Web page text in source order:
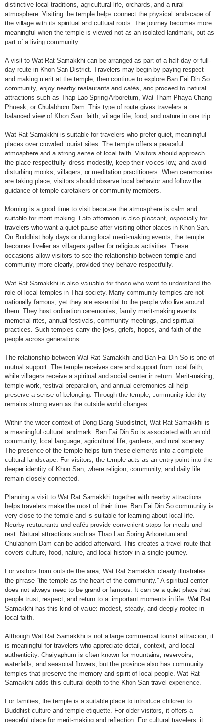
distinctive local traditions, agricultural life, orchards, and a rural
atmosphere. Visiting the temple helps connect the physical landscape of
the village with its spiritual and cultural roots. The journey becomes more
meaningful when the temple is viewed not as an isolated landmark, but as
part of a living community.
A visit to Wat Rat Samakkhi can be arranged as part of a half-day or full-
day route in Khon San District. Travelers may begin by paying respect
and making merit at the temple, then continue to explore Ban Fai Din So
community, enjoy nearby restaurants and cafés, and proceed to natural
attractions such as Thap Lao Spring Arboretum, Wat Tham Phaya Chang
Phueak, or Chulabhorn Dam. This type of route gives travelers a
balanced view of Khon San: faith, village life, food, and nature in one trip.
Wat Rat Samakkhi is suitable for travelers who prefer quiet, meaningful
places over crowded tourist sites. The temple offers a peaceful
atmosphere and a strong sense of local faith. Visitors should approach
the place respectfully, dress modestly, keep their voices low, and avoid
disturbing monks, villagers, or meditation practitioners. When ceremonies
are taking place, visitors should observe local behavior and follow the
guidance of temple caretakers or community members.
Morning is a good time to visit because the atmosphere is calm and
suitable for merit-making. Late afternoon is also pleasant, especially for
travelers who want a quiet pause after visiting other places in Khon San.
On Buddhist holy days or during local merit-making events, the temple
becomes livelier as villagers gather for religious activities. These
occasions allow visitors to see the relationship between temple and
community more clearly, provided they behave respectfully.
Wat Rat Samakkhi is also valuable for those who want to understand the
role of local temples in Thai society. Many community temples are not
nationally famous, yet they are essential to the people who live around
them. They host ordination ceremonies, family merit-making events,
memorial rites, annual festivals, community meetings, and spiritual
practices. Such temples carry the joys, griefs, hopes, and faith of the
people across generations.
The relationship between Wat Rat Samakkhi and Ban Fai Din So is one of
mutual support. The temple receives care and support from local faith,
while villagers receive a spiritual and social center in return. Merit-making,
temple work, festival preparation, and annual ceremonies all help
preserve a sense of belonging. Through the temple, community identity
remains strong even as the outside world changes.
Within the wider context of Dong Bang Subdistrict, Wat Rat Samakkhi is
a meaningful cultural landmark. Ban Fai Din So is associated with an old
community, local language, agricultural life, gardens, and rural scenery.
The presence of the temple helps turn these elements into a complete
cultural landscape. For visitors, the temple acts as an entry point into the
deeper identity of Khon San, where religion, community, and daily life
remain closely connected.
Planning a visit to Wat Rat Samakkhi together with nearby attractions
helps travelers make the most of their time. Ban Fai Din So community is
very close to the temple and is suitable for learning about local life.
Nearby restaurants and cafés provide convenient stops for meals and
rest. Natural attractions such as Thap Lao Spring Arboretum and
Chulabhorn Dam can be added afterward. This creates a travel route that
covers culture, food, nature, and local history in a single journey.
For visitors from outside the area, Wat Rat Samakkhi clearly illustrates
the phrase “the temple as the heart of the community.” A spiritual center
does not always need to be grand or famous. It can be a quiet place that
people trust, respect, and return to at important moments in life. Wat Rat
Samakkhi has this kind of value: modest, steady, and deeply rooted in
local faith.
Although Wat Rat Samakkhi is not a large commercial tourist attraction, it
is meaningful for travelers who appreciate detail, context, and local
authenticity. Chaiyaphum is often known for mountains, reservoirs,
waterfalls, and seasonal flowers, but the province also has community
temples that preserve the memory and spirit of local people. Wat Rat
Samakkhi adds this cultural depth to the Khon San travel experience.
For families, the temple is a suitable place to introduce children to
Buddhist culture and temple etiquette. For older visitors, it offers a
peaceful place for merit-making and reflection. For cultural travelers, it